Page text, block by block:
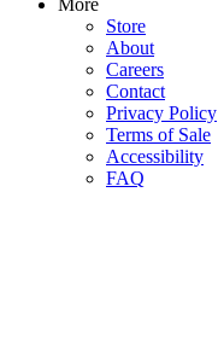
More
Store
About
Careers
Contact
Privacy Policy
Terms of Sale
Accessibility
FAQ